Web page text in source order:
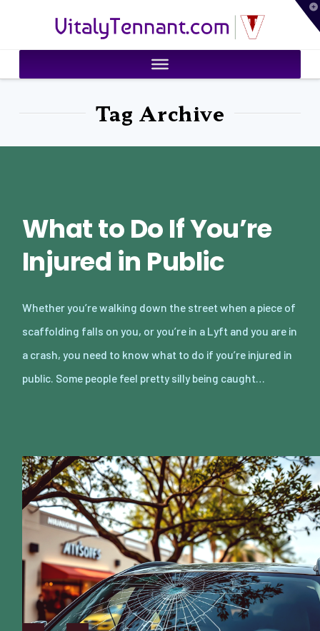
VitalyTennant.com
Tag Archive
What to Do If You’re
Injured in Public
Whether you’re walking down the street when a piece of
scaffolding falls on you, or you’re in a Lyft and you are in
a crash, you need to know what to do if you’re injured in
public. Some people feel pretty silly being caught…